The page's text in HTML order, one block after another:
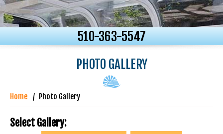
510-363-5547
PHOTO GALLERY
Home Photo Gallery
Select Gallery: